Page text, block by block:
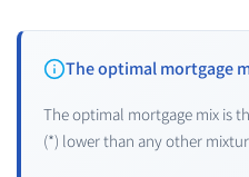
The optimal mortgage
The optimal mortgage mix is
(*) lower than any other